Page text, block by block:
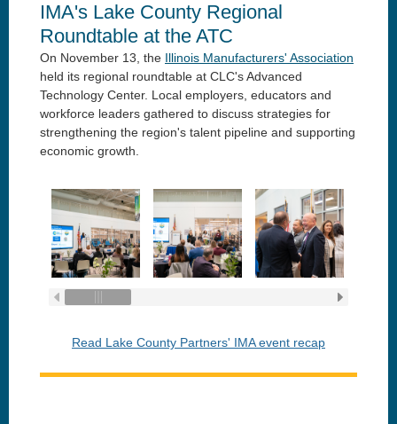
IMA's Lake County Regional
Roundtable at the ATC
On November 13, the Illinois Manufacturers' Association
held its regional roundtable at CLC's Advanced
Technology Center. Local employers, educators and
workforce leaders gathered to discuss strategies for
strengthening the region's talent pipeline and supporting
economic growth.
Read Lake County Partners' IMA event recap